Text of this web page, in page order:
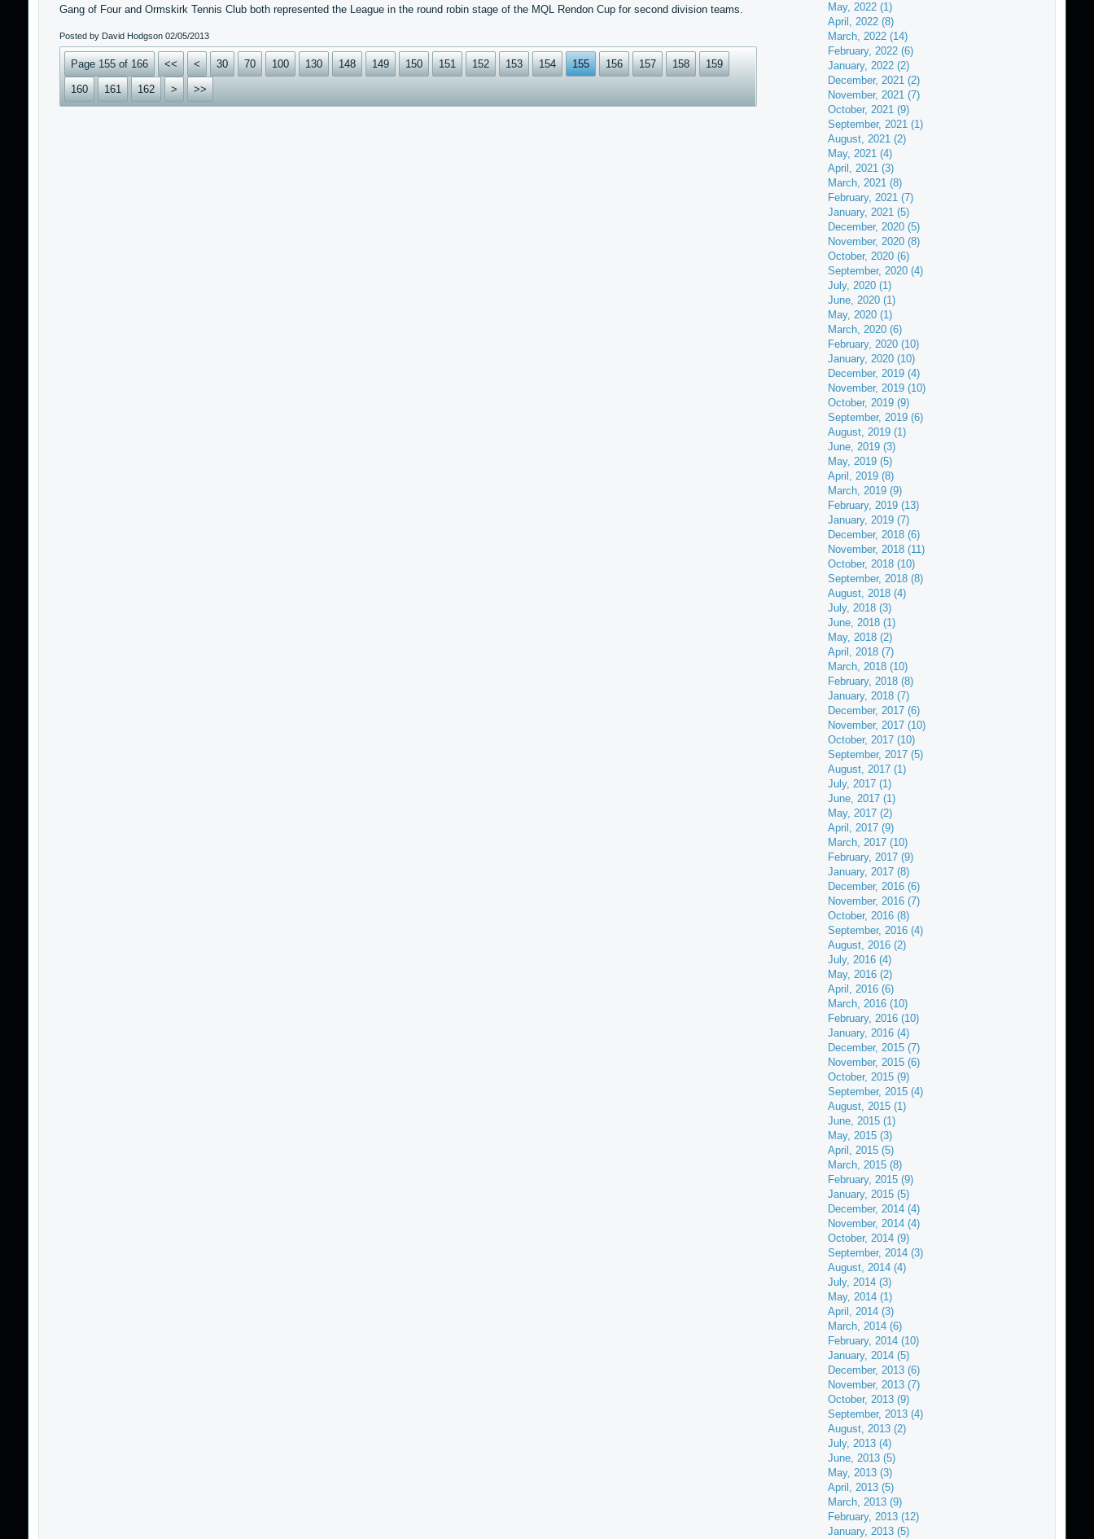
Gang of Four and Ormskirk Tennis Club both represented the League in the round robin stage of the MQL Rendon Cup for second division teams.
Posted by David Hodgson 02/05/2013
Page 155 of 166 << < 30 70 100 130 148 149 150 151 152 153 154 155 156 157 158 159
160 161 162 > >>
May, 2022 (1)
April, 2022 (8)
March, 2022 (14)
February, 2022 (6)
January, 2022 (2)
December, 2021 (2)
November, 2021 (7)
October, 2021 (9)
September, 2021 (1)
August, 2021 (2)
May, 2021 (4)
April, 2021 (3)
March, 2021 (8)
February, 2021 (7)
January, 2021 (5)
December, 2020 (5)
November, 2020 (8)
October, 2020 (6)
September, 2020 (4)
July, 2020 (1)
June, 2020 (1)
May, 2020 (1)
March, 2020 (6)
February, 2020 (10)
January, 2020 (10)
December, 2019 (4)
November, 2019 (10)
October, 2019 (9)
September, 2019 (6)
August, 2019 (1)
June, 2019 (3)
May, 2019 (5)
April, 2019 (8)
March, 2019 (9)
February, 2019 (13)
January, 2019 (7)
December, 2018 (6)
November, 2018 (11)
October, 2018 (10)
September, 2018 (8)
August, 2018 (4)
July, 2018 (3)
June, 2018 (1)
May, 2018 (2)
April, 2018 (7)
March, 2018 (10)
February, 2018 (8)
January, 2018 (7)
December, 2017 (6)
November, 2017 (10)
October, 2017 (10)
September, 2017 (5)
August, 2017 (1)
July, 2017 (1)
June, 2017 (1)
May, 2017 (2)
April, 2017 (9)
March, 2017 (10)
February, 2017 (9)
January, 2017 (8)
December, 2016 (6)
November, 2016 (7)
October, 2016 (8)
September, 2016 (4)
August, 2016 (2)
July, 2016 (4)
May, 2016 (2)
April, 2016 (6)
March, 2016 (10)
February, 2016 (10)
January, 2016 (4)
December, 2015 (7)
November, 2015 (6)
October, 2015 (9)
September, 2015 (4)
August, 2015 (1)
June, 2015 (1)
May, 2015 (3)
April, 2015 (5)
March, 2015 (8)
February, 2015 (9)
January, 2015 (5)
December, 2014 (4)
November, 2014 (4)
October, 2014 (9)
September, 2014 (3)
August, 2014 (4)
July, 2014 (3)
May, 2014 (1)
April, 2014 (3)
March, 2014 (6)
February, 2014 (10)
January, 2014 (5)
December, 2013 (6)
November, 2013 (7)
October, 2013 (9)
September, 2013 (4)
August, 2013 (2)
July, 2013 (4)
June, 2013 (5)
May, 2013 (3)
April, 2013 (5)
March, 2013 (9)
February, 2013 (12)
January, 2013 (5)